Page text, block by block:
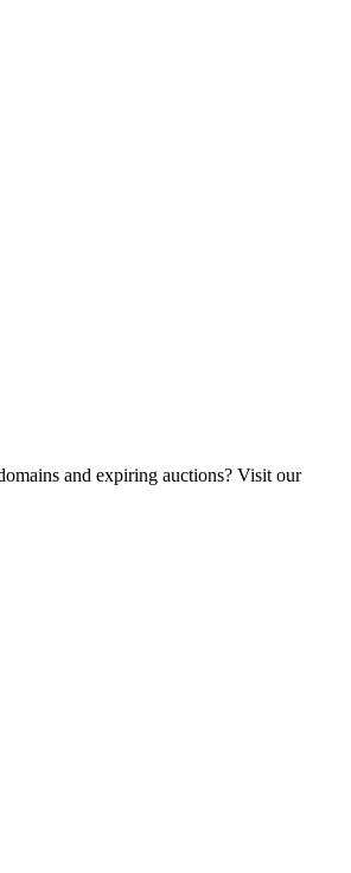
and expiring auctions? Visit our